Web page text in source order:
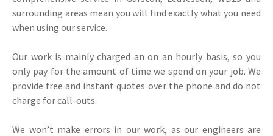
surrounding areas mean you will find exactly what you need
when using our service.
Our work is mainly charged an on an hourly basis, so you
only pay for the amount of time we spend on your job. We
provide free and instant quotes over the phone and do not
charge for call-outs.
We won’t make errors in our work, as our engineers are